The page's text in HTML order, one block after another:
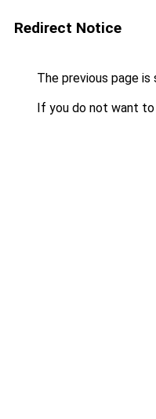
Redirect Notice
The previous page is
If you do not want